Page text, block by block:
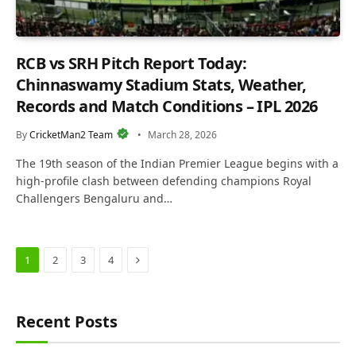
RCB vs SRH Pitch Report Today:
Chinnaswamy Stadium Stats, Weather,
Records and Match Conditions – IPL 2026
ByCricketMan2 Team March 28, 2026
The 19th season of the Indian Premier League begins with a
high-profile clash between defending champions Royal
Challengers Bengaluru and…
1 2 3 4 Next
Recent Posts